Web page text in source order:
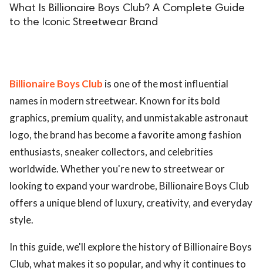
What Is Billionaire Boys Club? A Complete Guide
to the Iconic Streetwear Brand
Billionaire Boys Club is one of the most influential
names in modern streetwear. Known for its bold
graphics, premium quality, and unmistakable astronaut
logo, the brand has become a favorite among fashion
enthusiasts, sneaker collectors, and celebrities
worldwide. Whether you're new to streetwear or
looking to expand your wardrobe, Billionaire Boys Club
offers a unique blend of luxury, creativity, and everyday
style.
In this guide, we'll explore the history of Billionaire Boys
Club, what makes it so popular, and why it continues to